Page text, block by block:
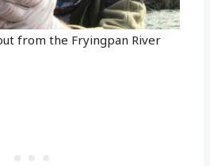
from the Fryingpan River